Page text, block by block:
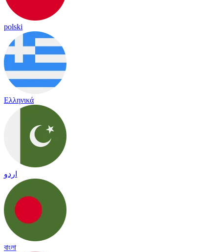
polski
Ελληνικά
اردو
বাংলা